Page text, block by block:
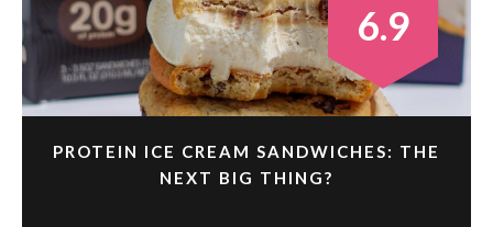
PROTEIN ICE CREAM SANDWICHES: THE
NEXT BIG THING?
6.9